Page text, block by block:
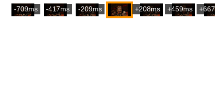
-709ms -417ms -209ms +208ms +459ms